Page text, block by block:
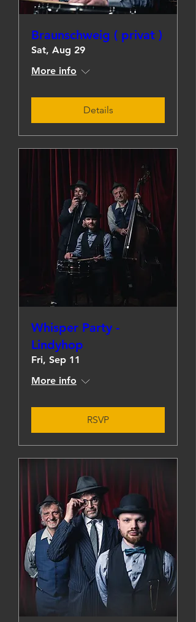
Braunschweig ( privat )
Sat, Aug 29
More info
Details
Whisper Party -
Lindyhop
Fri, Sep 11
More info
RSVP